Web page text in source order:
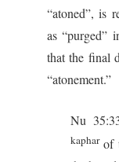
“atoned”, is
as “purged”
that the final
“atonement.”
Nu
kapharof